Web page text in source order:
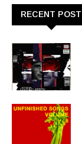
RECENT POST